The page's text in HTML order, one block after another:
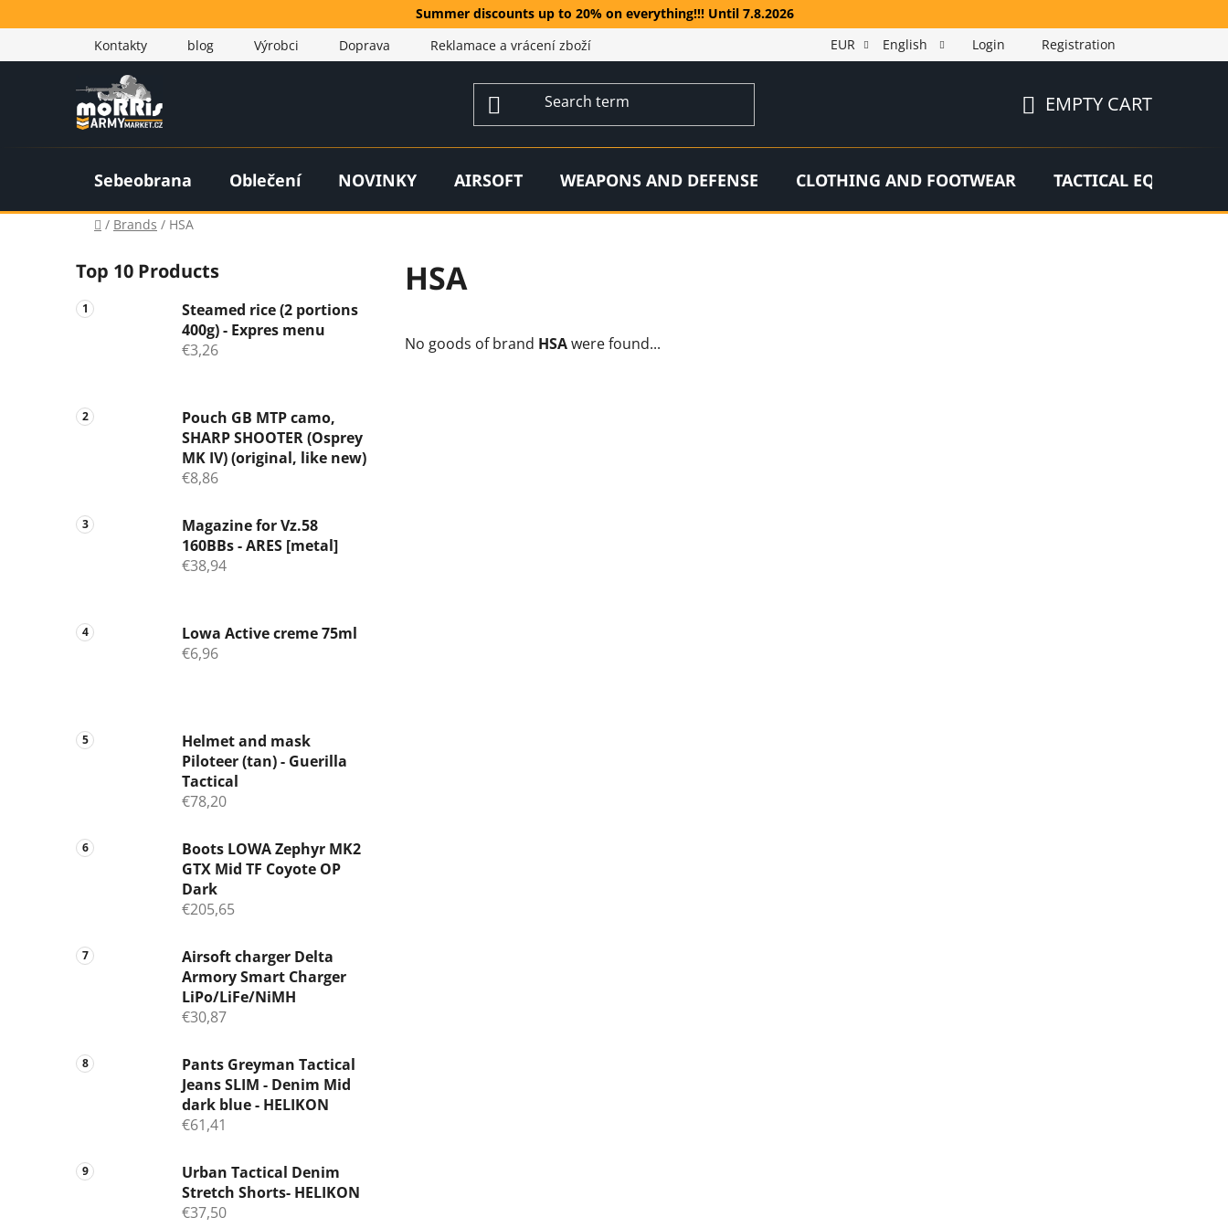
to
Summer discounts up to 20% on everything!!! Until 7.8.2026
Kontakty
blog Výrobci Doprava Reklamace a vrácení zboží EUR English Login Registration
CART
EMPTY CART
Sebeobrana Oblečení NOVINKY AIRSOFT WEAPONS AND DEFENSE CLOTHING AND FOOTWEAR TACTICAL
Home
/ Brands / HSA
i
d
e
Top 10 Products
Steamed rice (2 portions
400g) - Expres menu
€3,26
Pouch GB MTP camo,
SHARP SHOOTER (Osprey
MK IV) (original, like new)
€8,86
Magazine for Vz.58
160BBs - ARES [metal]
€38,94
Lowa Active creme 75ml
€6,96
Helmet and mask
Piloteer (tan) - Guerilla
Tactical
€78,20
Boots LOWA Zephyr MK2
GTX Mid TF Coyote OP
Dark
€205,65
Airsoft charger Delta
Armory Smart Charger
LiPo/LiFe/NiMH
€30,87
Pants Greyman Tactical
Jeans SLIM - Denim Mid
dark blue - HELIKON
€61,41
Urban Tactical Denim
Stretch Shorts- HELIKON
€37,50
HSA
No goods of brand HSAwere found...